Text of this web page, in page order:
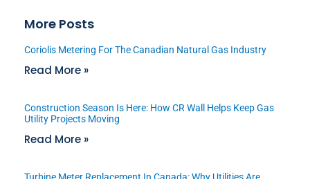
More Posts
Coriolis Metering For The Canadian Natural Gas Industry
Read More »
Construction Season Is Here: How CR Wall Helps Keep Gas
Utility Projects Moving
Read More »